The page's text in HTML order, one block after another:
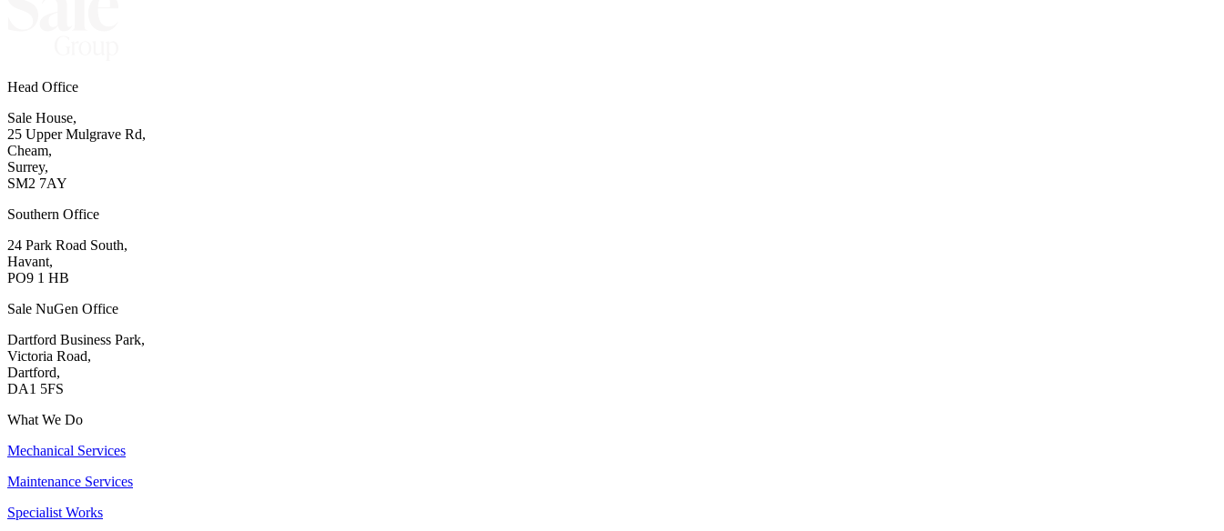
Head Office
Sale House,
25 Upper Mulgrave Rd,
Cheam,
Surrey,
SM2 7AY
Southern Office
24 Park Road South,
Havant,
PO9 1 HB
Sale NuGen Office
Dartford Business Park,
Victoria Road,
Dartford,
DA1 5FS
What We Do
Mechanical Services
Maintenance Services
Specialist Works